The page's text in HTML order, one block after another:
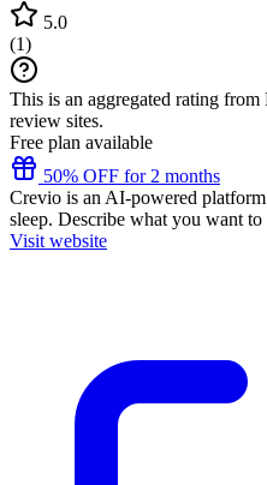
5.0
(1)
This is an aggregated rating from
review sites.
Free plan available
50% OFF for 2 months
Crevio is an AI-powered
sleep. Describe what you want to
Visit website